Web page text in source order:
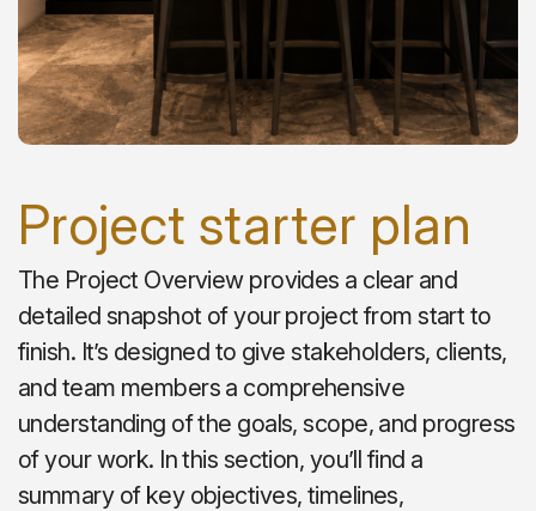
Project starter plan
The Project Overview provides a clear and
detailed snapshot of your project from start to
finish. It’s designed to give stakeholders, clients,
and team members a comprehensive
understanding of the goals, scope, and progress
of your work. In this section, you’ll find a
summary of key objectives, timelines,